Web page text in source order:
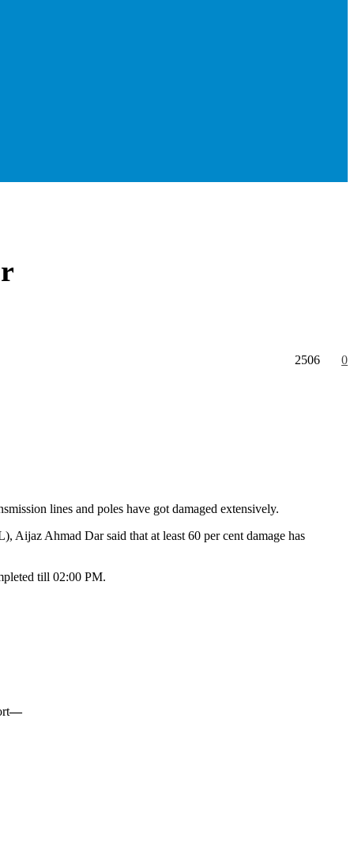
0
2506
lines and poles have got damaged extensively.
Ahmad Dar said that at least 60 per cent damage has
till 02:00 PM.
—